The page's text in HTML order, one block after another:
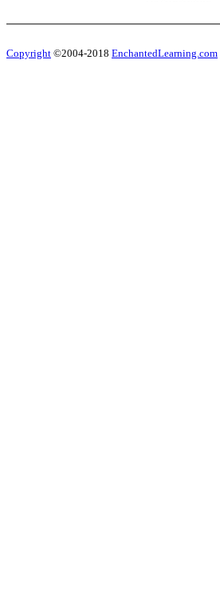
Copyright ©2004-2018 EnchantedLearning.com